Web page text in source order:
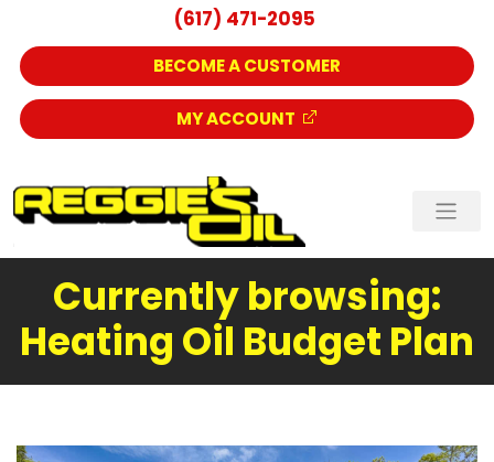
(617) 471-2095
BECOME A CUSTOMER
MY ACCOUNT
Currently browsing:
Heating Oil Budget Plan